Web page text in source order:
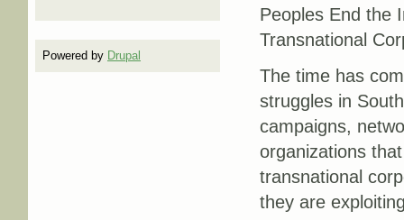
Powered by Drupal
Peoples End the
Transnational
The time has
struggles in
campaigns,
organizations
transnational
they are